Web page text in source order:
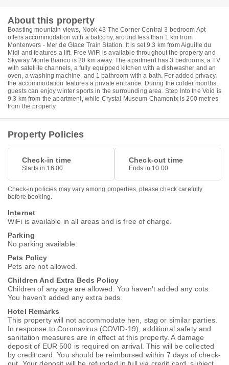
About this property
Boasting mountain views, Nook 43 The Corner Central 3 bedroom Apt
offers accommodation with a balcony, around less than 1 km from
Montenvers - Mer de Glace Train Station. It is set 9.3 km from Aiguille du
Midi and features a lift. Free WiFi is available throughout the property and
Skyway Monte Bianco is 20 km away. The apartment has 3 bedrooms, a TV
with satellite channels, a fully equipped kitchen with a dishwasher and an
oven, a washing machine, and 1 bathroom with a bath. For added privacy,
the accommodation features a private entrance. During the colder months,
guests can enjoy winter sports in the surrounding area. Step Into the Void is
9.3 km from the apartment, while Crystal Museum Chamonix is 200 metres
from the property.
Property Policies
Check-in time
Starts in 16.00
Check-out time
Ends in 10.00
Check-in policies may vary among properties, please check carefully
before booking.
Internet
WiFi is available in all areas and is free of charge.
Parking
No parking available.
Pets Policy
Pets are not allowed.
Children And Extra Beds Policy
Children of any age are allowed. You haven't added any cots.
You haven't added any extra beds.
Hotel Remarks
This property will not accommodate hen, stag or similar parties.
In response to Coronavirus (COVID-19), additional safety and
sanitation measures are in effect at this property. A damage
deposit of EUR 500 is required on arrival. This will be collected
by credit card. You should be reimbursed within 7 days of check-